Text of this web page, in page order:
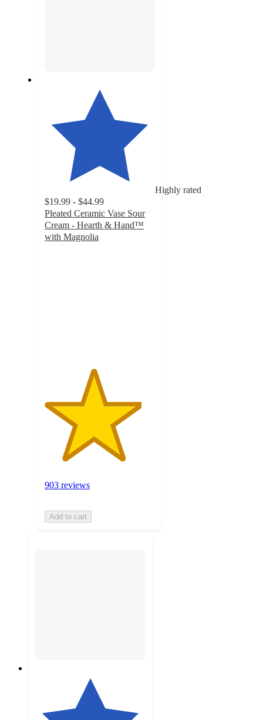
Highly rated
$19.99 - $44.99
Pleated Ceramic Vase Sour
Cream - Hearth & Hand™
with Magnolia
903 reviews
Add to cart